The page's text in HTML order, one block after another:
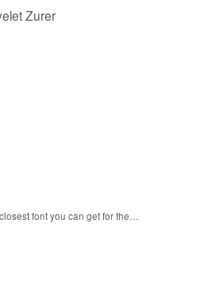
Zurer
font you can get for the…